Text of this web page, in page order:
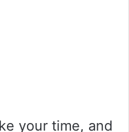
your time, and